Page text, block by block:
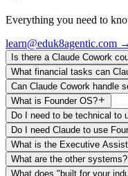
Everything you need to
learn@eduk8agentic.com →
Is there a Claude Cowork
What financial tasks can
Can Claude Cowork handle
What is Founder OS?
Do I need to be technical to
Do I need Claude to use
What is the Executive
What are the other systems?
What does "built for your